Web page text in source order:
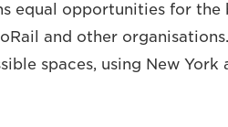
equal opportunities for the
and other
spaces, using New York